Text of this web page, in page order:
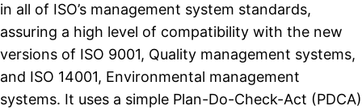
in all of ISO’s management system standards,
assuring a high level of compatibility with the new
versions of ISO 9001, Quality management systems,
and ISO 14001, Environmental management
systems. It uses a simple Plan-Do-Check-Act (PDCA)